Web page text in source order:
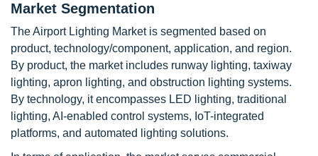
Market Segmentation
The Airport Lighting Market is segmented based on
product, technology/component, application, and region.
By product, the market includes runway lighting, taxiway
lighting, apron lighting, and obstruction lighting systems.
By technology, it encompasses LED lighting, traditional
lighting, AI-enabled control systems, IoT-integrated
platforms, and automated lighting solutions.